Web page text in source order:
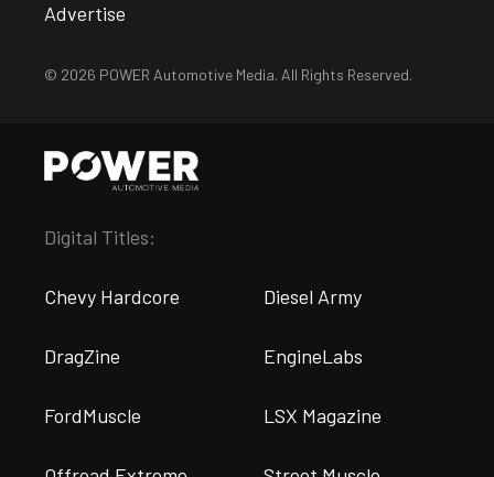
Advertise
© 2026 POWER Automotive Media. All Rights Reserved.
Digital Titles:
Chevy Hardcore Diesel Army
DragZine EngineLabs
FordMuscle LSX Magazine